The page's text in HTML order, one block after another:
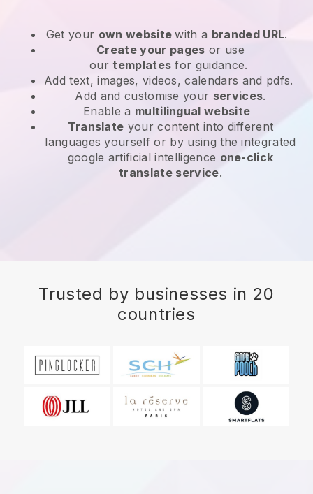
Get your own websitewith a branded URL.
Create your pages or use
ourtemplates for guidance.
Add text, images, videos, calendars and pdfs.
Add and customise your services.
Enable a multilingual website
Translate your content into different
languages yourself or by using the integrated
google artificial intelligence one-click
translate service.
Trusted by businesses in 20
countries